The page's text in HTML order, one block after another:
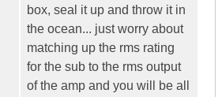
box, seal it up and throw it in
the ocean... just worry about
matching up the rms rating
for the sub to the rms output
of the amp and you will be all